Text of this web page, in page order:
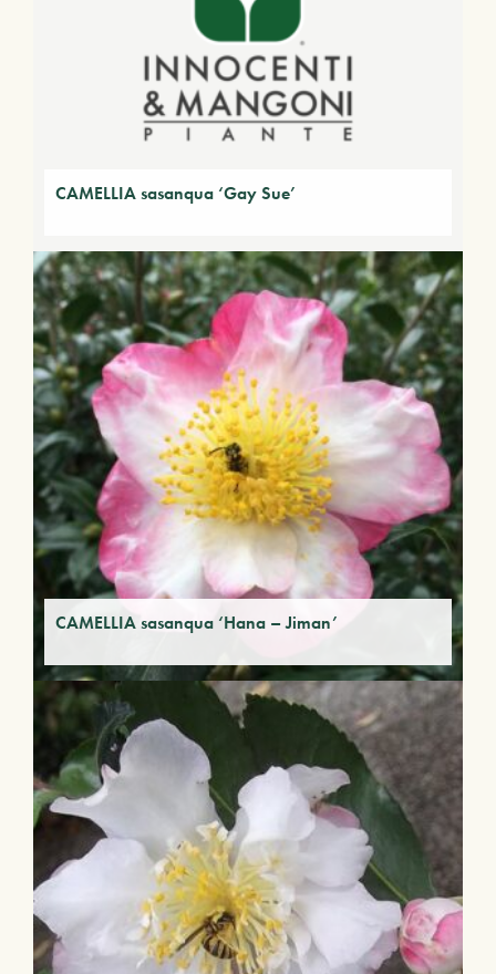
CAMELLIA sasanqua ‘Gay Sue’
CAMELLIA sasanqua ‘Hana – Jiman’